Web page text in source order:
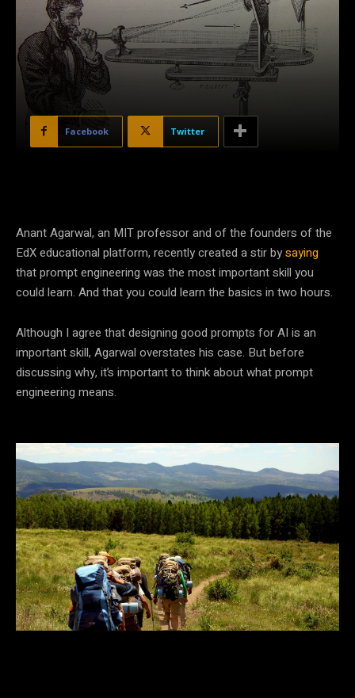
Facebook Twitter
Anant Agarwal, an MIT professor and of the founders of the
EdX educational platform, recently created a stir bysaying
that prompt engineering was the most important skill you
could learn. And that you could learn the basics in two hours.
Although I agree that designing good prompts for AI is an
important skill, Agarwal overstates his case. But before
discussing why, it’s important to think about what prompt
engineering means.